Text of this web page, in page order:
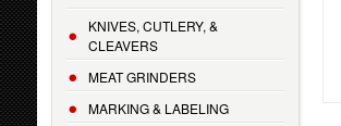
KNIVES, CUTLERY, &
CLEAVERS
MEAT GRINDERS
MARKING & LABELING